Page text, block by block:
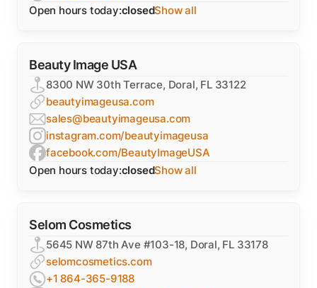
Open hours today:closedShow all
Beauty Image USA
8300 NW 30th Terrace, Doral, FL 33122
beautyimageusa.com
sales@beautyimageusa.com
instagram.com/beautyimageusa
facebook.com/BeautyImageUSA
Open hours today:closedShow all
Selom Cosmetics
5645 NW 87th Ave #103-18, Doral, FL 33178
selomcosmetics.com
+1 864-365-9188